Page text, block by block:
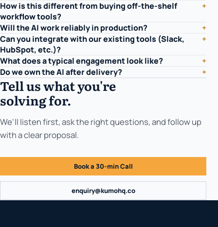
How is this different from buying off-the-shelf
workflow tools?
+
Will the AI work reliably in production?
+
Can you integrate with our existing tools (Slack,
HubSpot, etc.)?
+
What does a typical engagement look like?
+
Do we own the AI after delivery?
+
Tell us what you're
solving for.
We'll listen first, ask the right questions, and follow up
with a clear proposal.
Book a 30-min Call
enquiry@kumohq.co